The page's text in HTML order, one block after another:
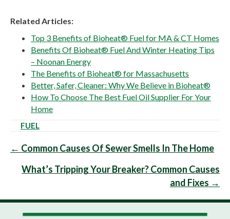
Related Articles:
Top 3 Benefits of Bioheat® Fuel for MA & CT Homes
Benefits Of Bioheat® Fuel And Winter Heating Tips
– Noonan Energy
The Benefits of Bioheat® for Massachusetts
Better, Safer, Cleaner: Why We Believe in Bioheat®
How To Choose The Best Fuel Oil Supplier For Your
Home
FUEL
Posts
navigation
← Common Causes Of Sewer Smells In The Home
What’s Tripping Your Breaker? Common Causes
and Fixes →